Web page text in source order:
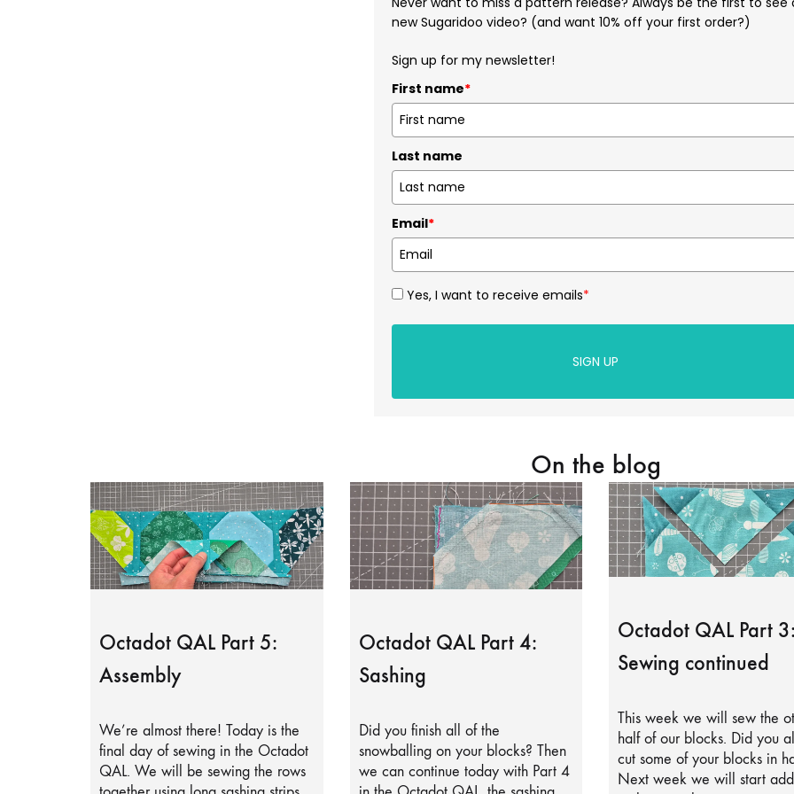
new Sugaridoo video? (and want 10% off your first order?)
Sign up for my newsletter!
First name*
Last name
Email*
Yes, I want to receive emails*
SIGN UP
On the blog
Octadot QAL Part 5:
Assembly
We’re almost there! Today is the
final day of sewing in the Octadot
QAL. We will be sewing the rows
Octadot QAL Part 4:
Sashing
Did you finish all of the
snowballing on your blocks? Then
we can continue today with Part 4
Octadot QAL Part
Sewing continued
This week we will sew the
half of our blocks. Did you
cut some of your blocks in
Next week we will start